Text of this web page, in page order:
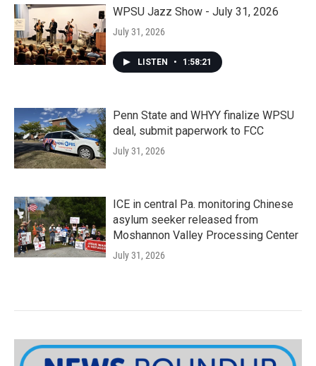
WPSU Jazz Show - July 31, 2026
July 31, 2026
LISTEN • 1:58:21
Penn State and WHYY finalize WPSU
deal, submit paperwork to FCC
July 31, 2026
ICE in central Pa. monitoring Chinese
asylum seeker released from
Moshannon Valley Processing Center
July 31, 2026